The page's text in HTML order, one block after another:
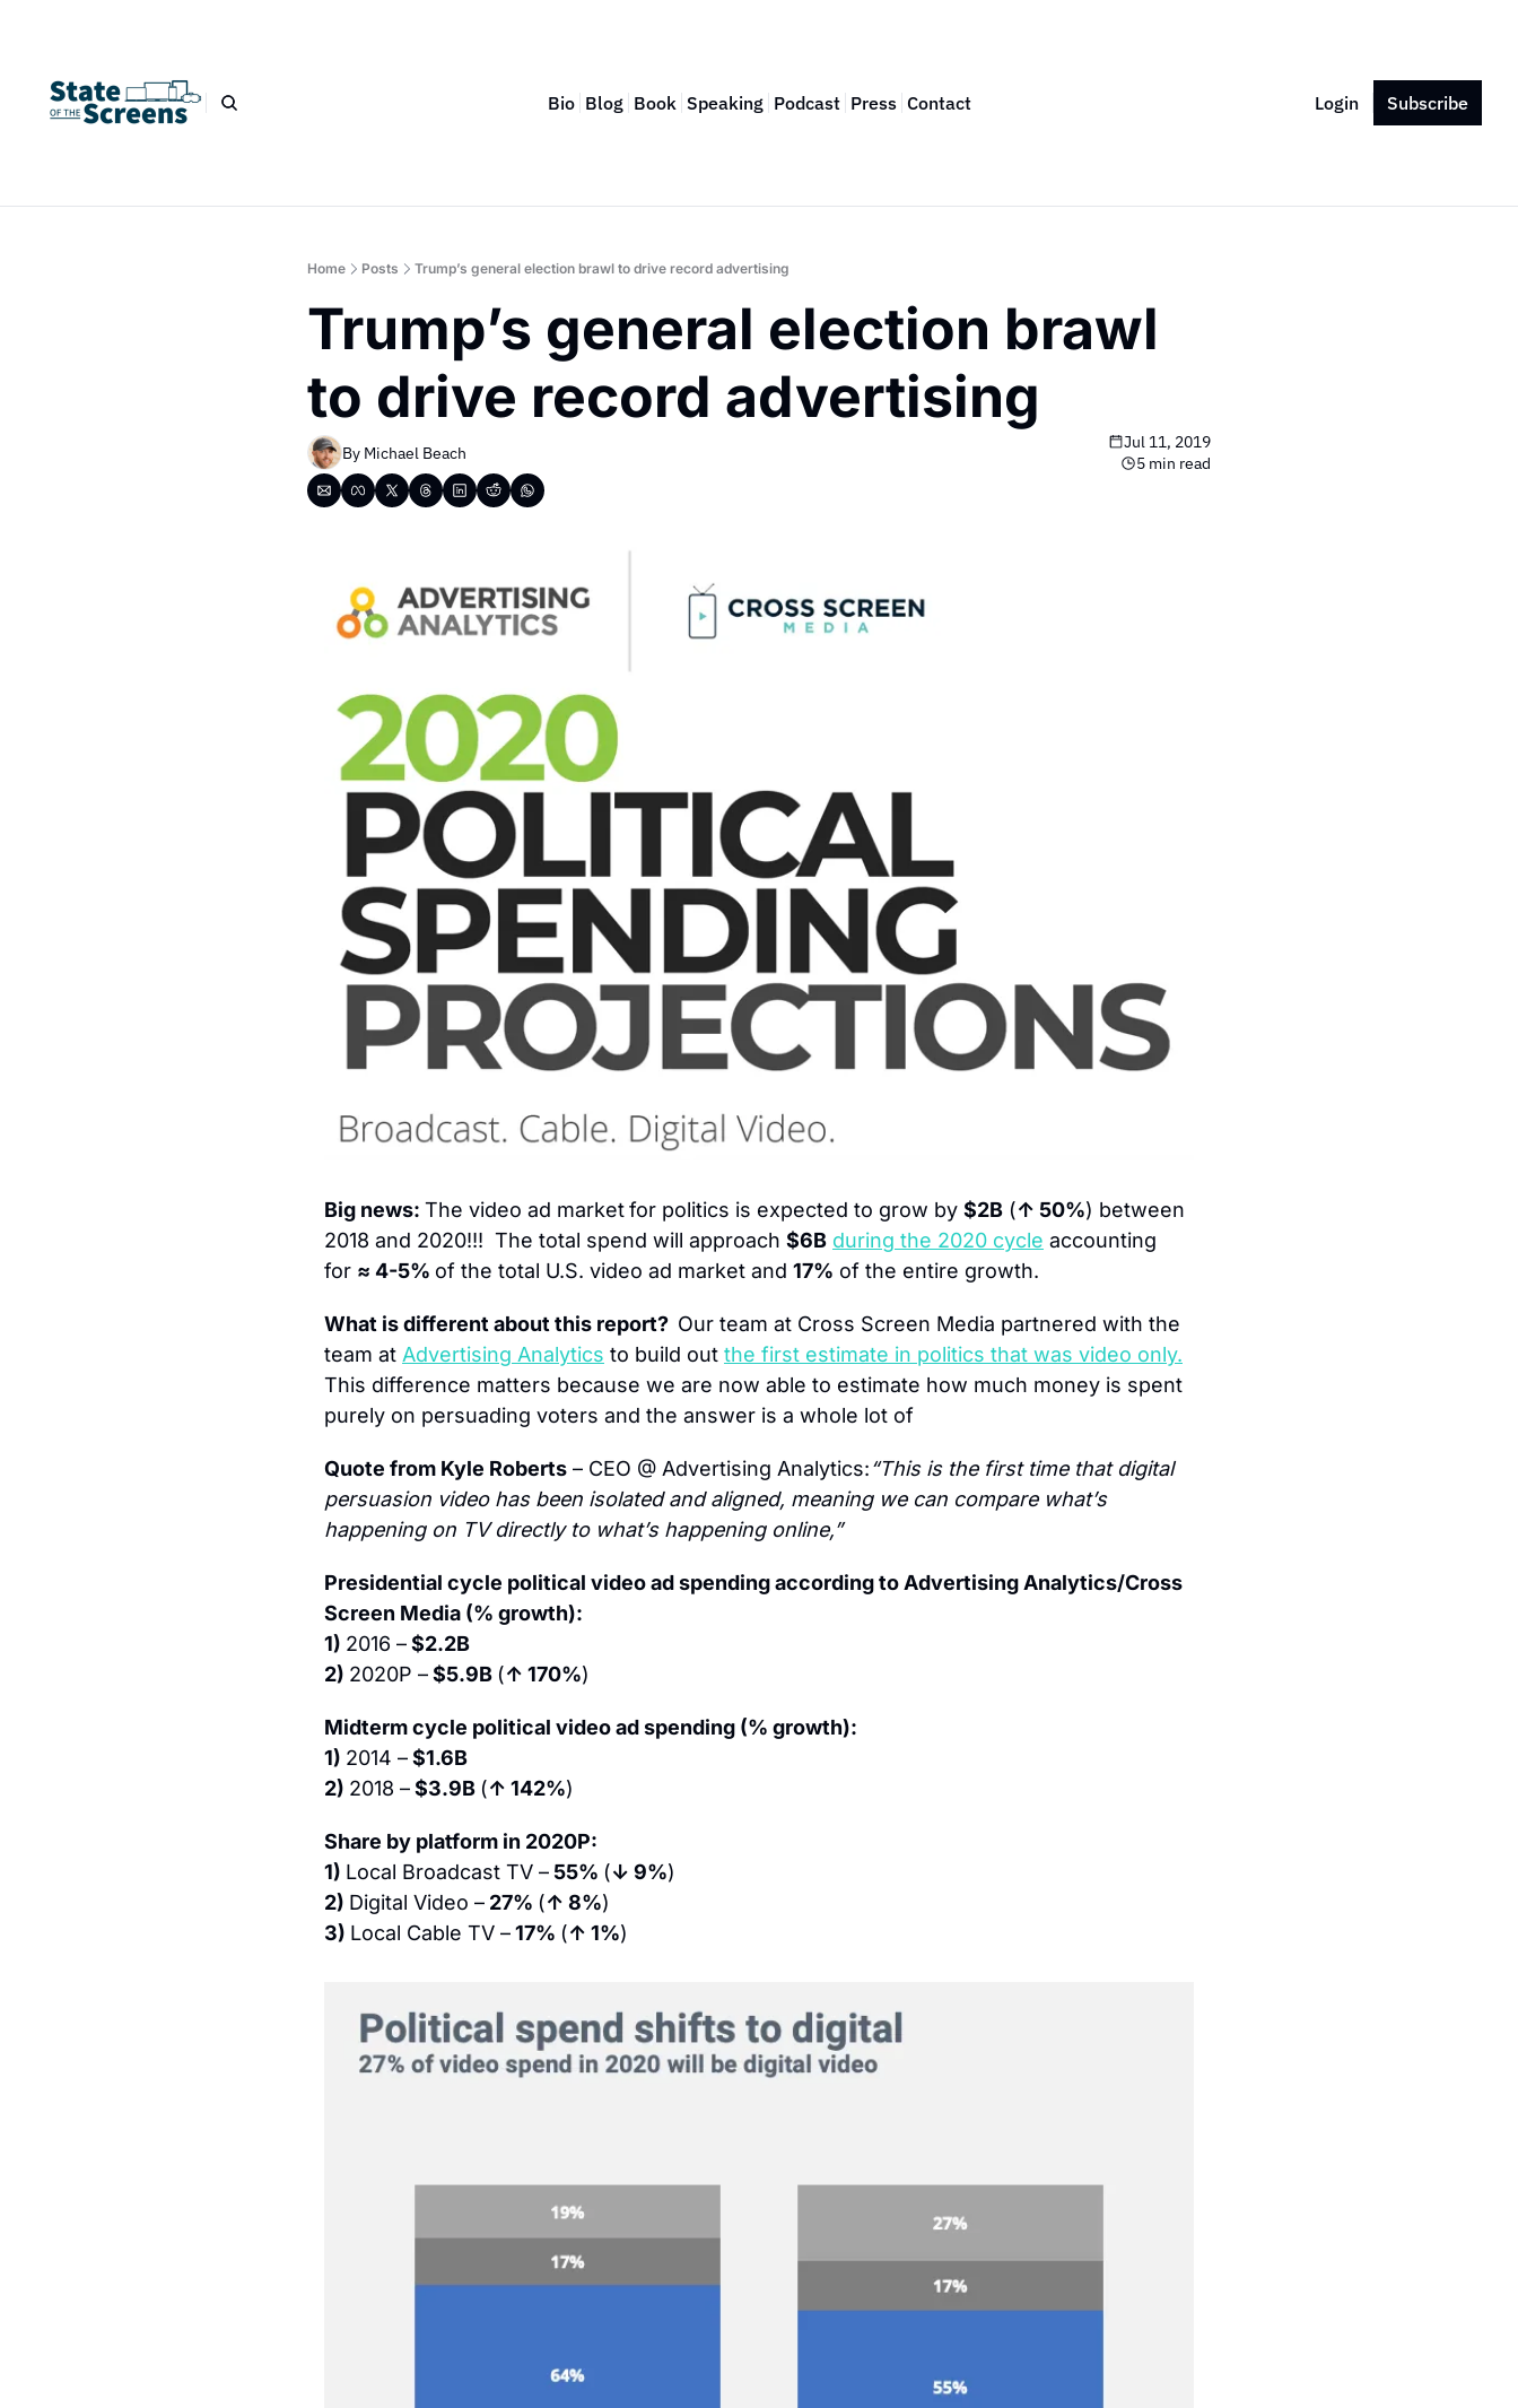
Bio Blog Book Speaking Podcast Press Contact Login Subscribe
Home Posts Trump’s general election brawl to drive record advertising
Trump’s general election brawl
to drive record advertising
By Michael Beach
Jul 11, 2019
5 min read
Big news: The video ad marketfor politics is expected to grow by $2B (↑ 50%) between
2018 and 2020!!!  The total spend will approach $6B during the 2020 cycle accounting
for ≈ 4-5% of the total U.S. video ad market and 17% of the entire growth.
What is different about this report? Our team at Cross Screen Media partnered with the
team at Advertising Analytics to build out the first estimate in politics that was video only.
This difference matters because we are now able to estimate how much money is spent
purely on persuading voters and the answer is a whole lot of
Quote from Kyle Roberts – CEO @ Advertising Analytics:“This is the first time that digital
persuasion video has been isolated and aligned, meaning we can compare what’s
happening on TV directly to what’s happening online,”
Presidential cycle political video ad spending according to Advertising Analytics/Cross
Screen Media (% growth):
1) 2016 – $2.2B
2) 2020P – $5.9B (↑ 170%)
Midterm cycle political video ad spending (% growth):
1) 2014 – $1.6B
2) 2018 – $3.9B (↑ 142%)
Share by platform in 2020P:
1) Local Broadcast TV – 55% (↓ 9%)
2) Digital Video – 27% (↑ 8%)
3) Local Cable TV – 17% (↑ 1%)